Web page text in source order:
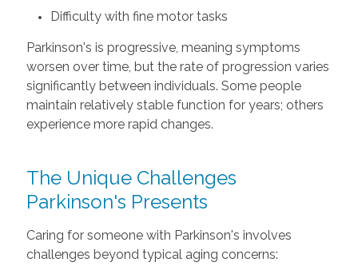
Difficulty with fine motor tasks
Parkinson's is progressive, meaning symptoms
worsen over time, but the rate of progression varies
significantly between individuals. Some people
maintain relatively stable function for years; others
experience more rapid changes.
The Unique Challenges
Parkinson's Presents
Caring for someone with Parkinson's involves
challenges beyond typical aging concerns: